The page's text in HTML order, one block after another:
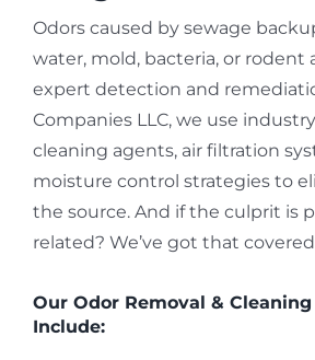
Odors caused by sewage
water, mold, bacteria, or rodent
expert detection and
Companies LLC, we use
cleaning agents, air filtration
moisture control strategies to
the source. And if the culprit is
related? We’ve got that
Our Odor Removal & Cleaning
Include: